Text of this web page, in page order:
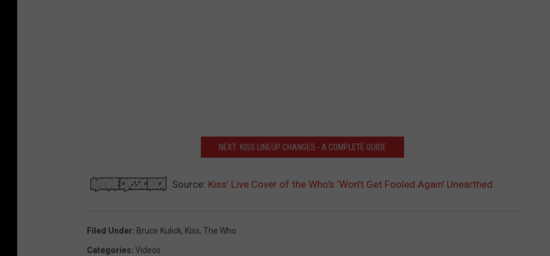
NEXT: KISS LINEUP CHANGES - A COMPLETE GUIDE
Source: Kiss’ Live Cover of the Who’s ‘Won’t Get Fooled Again’ Unearthed
Filed Under: Bruce Kulick, Kiss, The Who
Categories: Videos